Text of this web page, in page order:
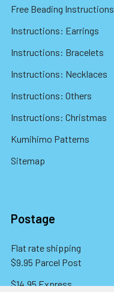
Free Beading Instructions
Instructions: Earrings
Instructions: Bracelets
Instructions: Necklaces
Instructions: Others
Instructions: Christmas
Kumihimo Patterns
Sitemap
Postage
Flat rate shipping
$9.95 Parcel Post
$14.95 Express